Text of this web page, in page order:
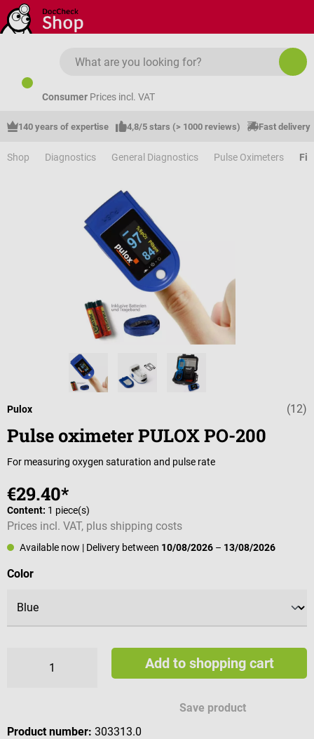
Skip to main content
Consumer Prices incl. VAT
140 years of expertise 4,8/5 stars (> 1000 reviews) Fast delivery
Shop Diagnostics General Diagnostics Pulse Oximeters
Average (12)
Pulox
Pulse oximeter PULOX PO-200
For measuring oxygen saturation and pulse rate
€29.40*
Content: 1 piece(s)
Prices incl. VAT, plus shipping costs
Available now | Delivery between 10/08/2026 – 13/08/2026
Select
Color
Add to shopping cart
Save product
Product number: 303313.0